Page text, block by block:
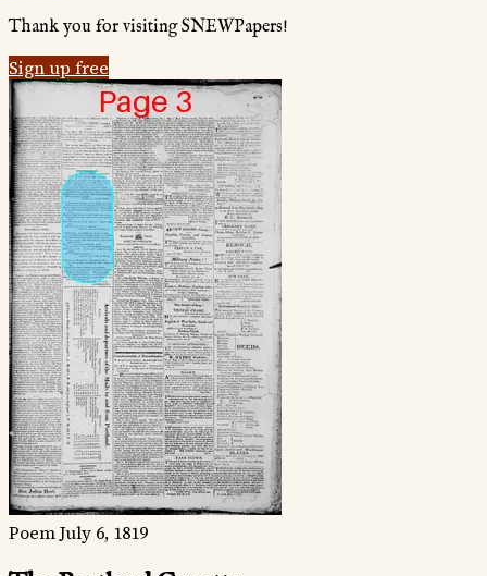
Thank you for visiting SNEWPapers!
Sign up free
PoemJuly 6, 1819